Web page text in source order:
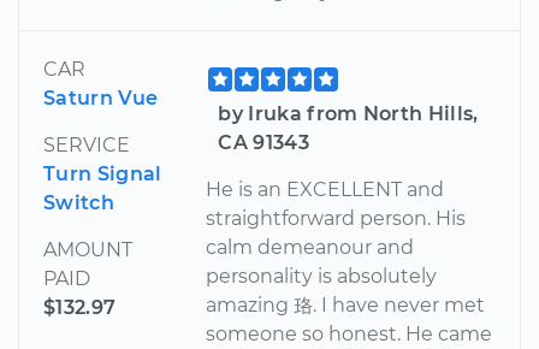
CAR
Saturn Vue
SERVICE
Turn Signal
Switch
AMOUNT
PAID
$132.97
by Iruka from North Hills,
CA 91343
He is an EXCELLENT and
straightforward person. His
calm demeanour and
personality is absolutely
amazing 珞. I have never met
someone so honest. He came